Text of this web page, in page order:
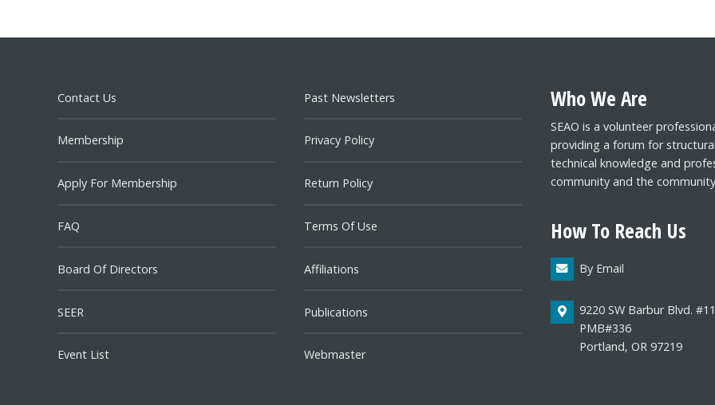
Contact Us
Membership
Apply For Membership
FAQ
Board Of Directors
SEER
Event List
Past Newsletters
Privacy Policy
Return Policy
Terms Of Use
Affiliations
Publications
Webmaster
Who We Are
SEAO is a volunteer
providing a forum for
technical knowledge and
community and the
How To Reach Us
By Email
9220 SW Barbur Blvd.
PMB#336
Portland, OR 97219